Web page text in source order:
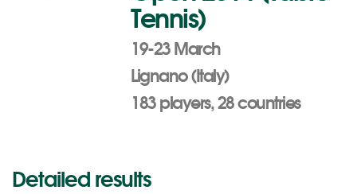
Tennis)
19-23 March
Lignano (Italy)
183 players, 28 countries
Detailed results